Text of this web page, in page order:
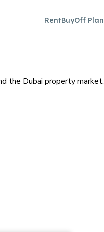
RentBuyOff Plan
the Dubai property market.